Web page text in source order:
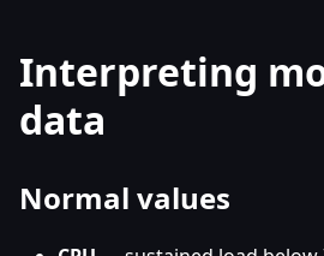
Interpreting
data
Normal values